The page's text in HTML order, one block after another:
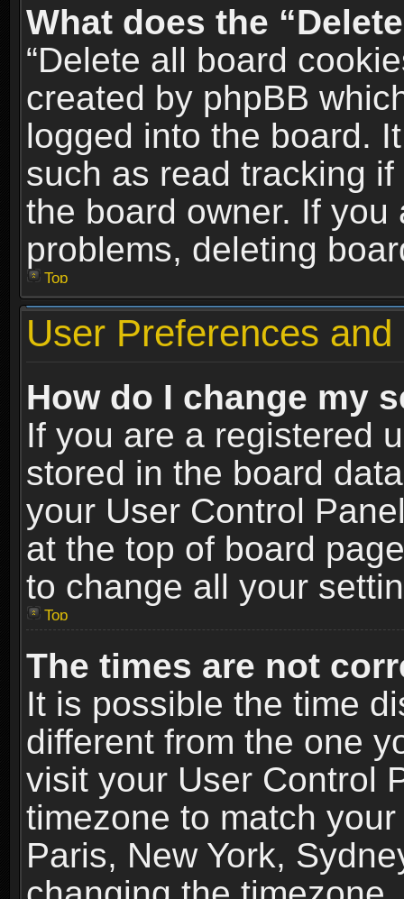
What does the
“Delete all board
created by phpBB
logged into the board.
such as read tracking
the board owner. If
problems, deleting
Top
User Preferences
How do I change my
If you are a registered
stored in the board
your User Control
at the top of board
to change all your
Top
The times are not
It is possible the time
different from the one
visit your User Control
timezone to match
Paris, New York,